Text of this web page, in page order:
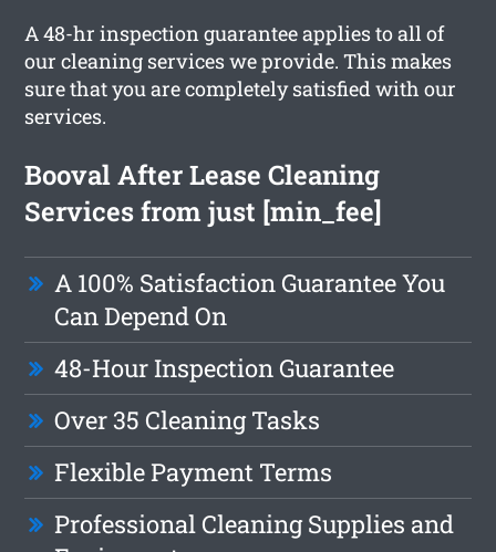
A 48-hr inspection guarantee applies to all of
our cleaning services we provide. This makes
sure that you are completely satisfied with our
services.
Booval After Lease Cleaning
Services from just [min_fee]
A 100% Satisfaction Guarantee You
Can Depend On
48-Hour Inspection Guarantee
Over 35 Cleaning Tasks
Flexible Payment Terms
Professional Cleaning Supplies and